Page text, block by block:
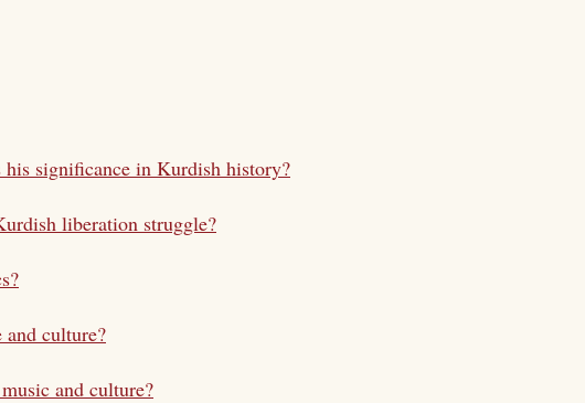
his significance in Kurdish history?
liberation struggle?
culture?
and culture?